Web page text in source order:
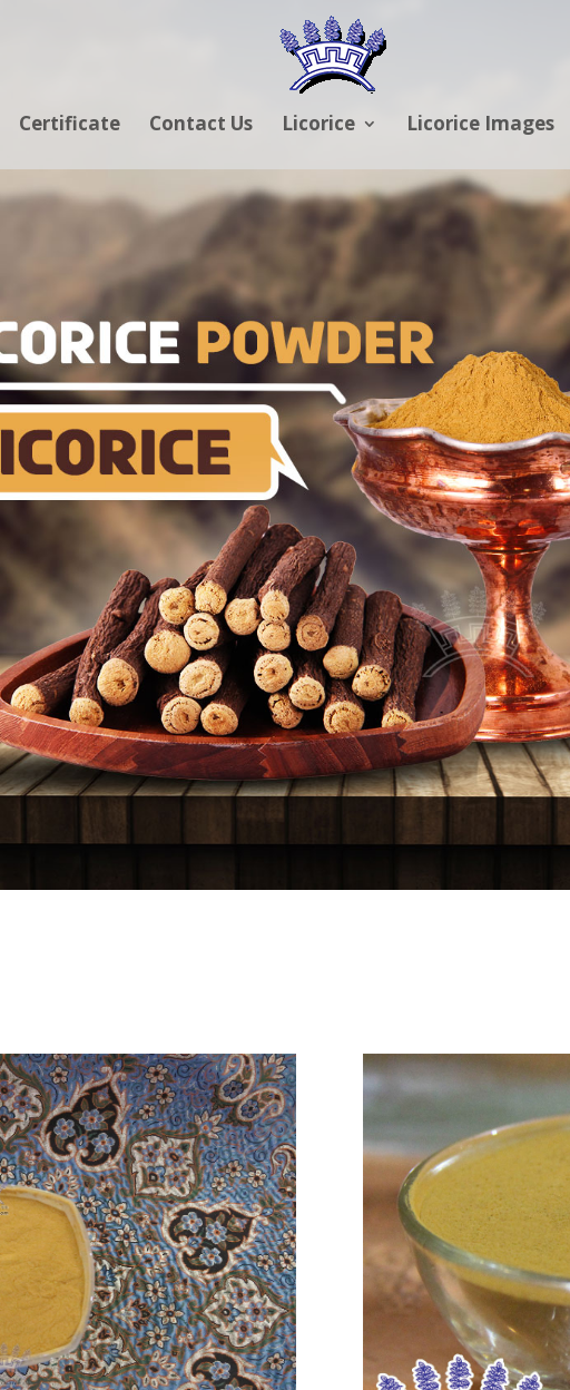
Certificate Contact Us Licorice Licorice Images
POWDER